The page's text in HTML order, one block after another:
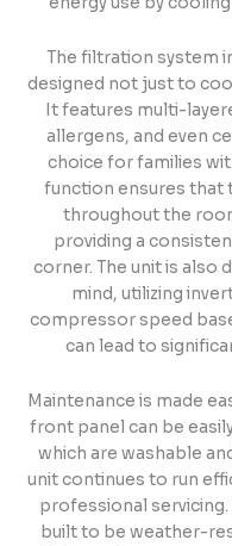
The filtration system
designed not just to
It features multi-
allergens, and even
choice for families
function ensures that
throughout the
providing a
corner. The unit is also
mind, utilizing
compressor speed
can lead to
Maintenance is made
front panel can be
which are washable
unit continues to run
professional
built to be weather-